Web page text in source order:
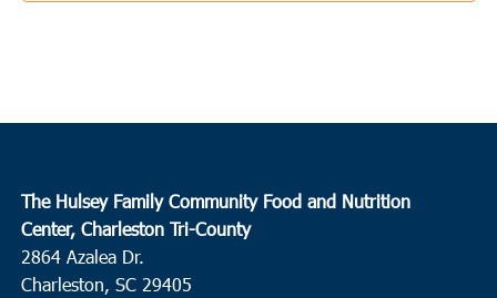
The Hulsey Family Community Food and Nutrition
Center, Charleston Tri-County
2864 Azalea Dr.
Charleston, SC 29405